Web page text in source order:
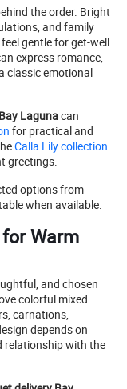
the order. Bright
and family
gentle for get-well
express romance,
classic emotional
Lagunacan
for practical and
Calla Lily collection
greetings.
options from
when available.
Warm
and chosen
colorful mixed
carnations,
depends on
relationship with the